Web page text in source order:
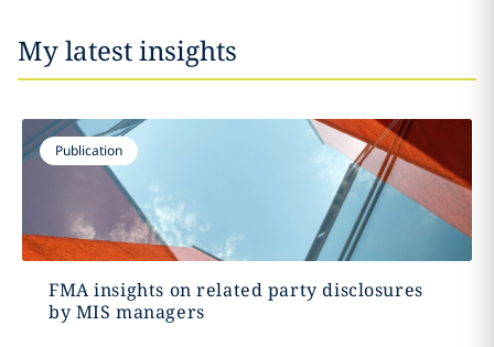
My latest insights
Publication
FMA insights on related party disclosures
by MIS managers